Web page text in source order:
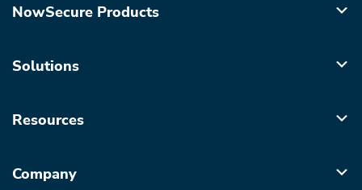
NowSecure Products
Solutions
Resources
Company